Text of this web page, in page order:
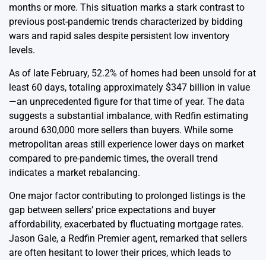
months or more. This situation marks a stark contrast to
previous post-pandemic trends characterized by bidding
wars and rapid sales despite persistent low inventory
levels.
As of late February, 52.2% of homes had been unsold for at
least 60 days, totaling approximately $347 billion in value
—an unprecedented figure for that time of year. The data
suggests a substantial imbalance, with Redfin estimating
around 630,000 more sellers than buyers. While some
metropolitan areas still experience lower days on market
compared to pre-pandemic times, the overall trend
indicates a market rebalancing.
One major factor contributing to prolonged listings is the
gap between sellers’ price expectations and buyer
affordability, exacerbated by fluctuating mortgage rates.
Jason Gale, a Redfin Premier agent, remarked that sellers
are often hesitant to lower their prices, which leads to